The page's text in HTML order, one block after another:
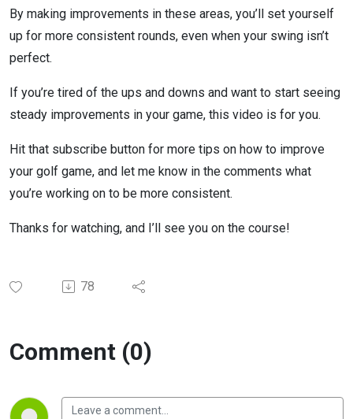
By making improvements in these areas, you’ll set yourself
up for more consistent rounds, even when your swing isn’t
perfect.
If you’re tired of the ups and downs and want to start seeing
steady improvements in your game, this video is for you.
Hit that subscribe button for more tips on how to improve
your golf game, and let me know in the comments what
you’re working on to be more consistent.
Thanks for watching, and I’ll see you on the course!
78
Comment (0)